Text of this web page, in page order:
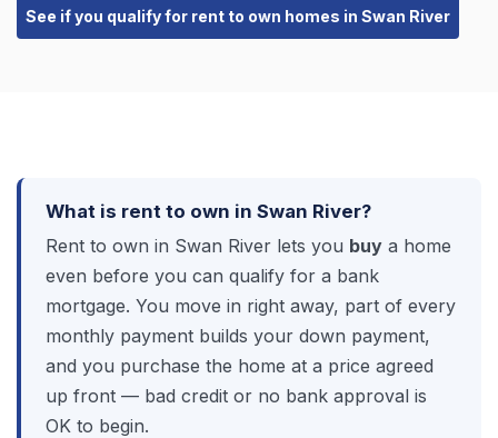
See if you qualify for rent to own homes in Swan River
What is rent to own in Swan River?
Rent to own in Swan River lets you buy a home
even before you can qualify for a bank
mortgage. You move in right away, part of every
monthly payment builds your down payment,
and you purchase the home at a price agreed
up front — bad credit or no bank approval is
OK to begin.